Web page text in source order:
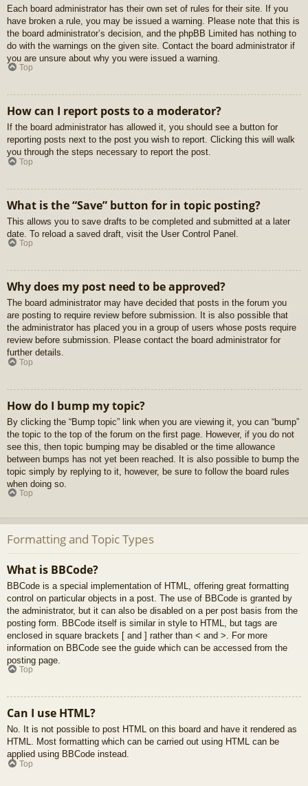
Each board administrator has their own set of rules for their site. If you
have broken a rule, you may be issued a warning. Please note that this is
the board administrator’s decision, and the phpBB Limited has nothing to
do with the warnings on the given site. Contact the board administrator if
you are unsure about why you were issued a warning.
Top
How can I report posts to a moderator?
If the board administrator has allowed it, you should see a button for
reporting posts next to the post you wish to report. Clicking this will walk
you through the steps necessary to report the post.
Top
What is the “Save” button for in topic posting?
This allows you to save drafts to be completed and submitted at a later
date. To reload a saved draft, visit the User Control Panel.
Top
Why does my post need to be approved?
The board administrator may have decided that posts in the forum you
are posting to require review before submission. It is also possible that
the administrator has placed you in a group of users whose posts require
review before submission. Please contact the board administrator for
further details.
Top
How do I bump my topic?
By clicking the “Bump topic” link when you are viewing it, you can “bump”
the topic to the top of the forum on the first page. However, if you do not
see this, then topic bumping may be disabled or the time allowance
between bumps has not yet been reached. It is also possible to bump the
topic simply by replying to it, however, be sure to follow the board rules
when doing so.
Top
Formatting and Topic Types
What is BBCode?
BBCode is a special implementation of HTML, offering great formatting
control on particular objects in a post. The use of BBCode is granted by
the administrator, but it can also be disabled on a per post basis from the
posting form. BBCode itself is similar in style to HTML, but tags are
enclosed in square brackets [ and ] rather than < and >. For more
information on BBCode see the guide which can be accessed from the
posting page.
Top
Can I use HTML?
No. It is not possible to post HTML on this board and have it rendered as
HTML. Most formatting which can be carried out using HTML can be
applied using BBCode instead.
Top